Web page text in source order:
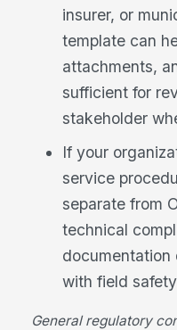
insurer, or
template can
attachments,
sufficient for
stakeholder
If your
service
separate from
technical
documentation
with field
General regulatory